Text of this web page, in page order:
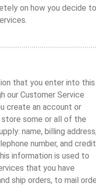
on how you decide to
that you enter into this
our Customer Service
create an account or
store some or all of the
name, billing
number, and credit
information is used to
that you have
ship orders, to mail